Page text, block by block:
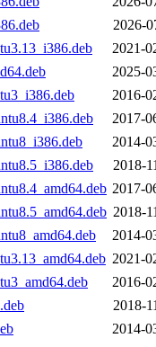
2026-
2021-
2025-
2016-
2017-
2014-
2018-
2017-
2018-
2014-
2021-
2016-
2018-
2014-